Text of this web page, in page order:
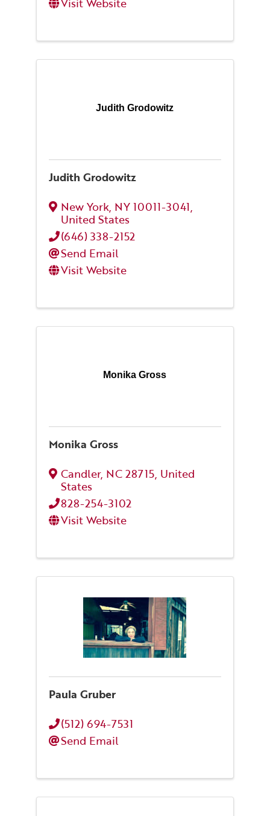
Judith Grodowitz
Judith Grodowitz
New York, NY10011-3041,
United States
(646) 338-2152
Send Email
Visit Website
Monika Gross
Monika Gross
Candler, NC28715, United
States
828-254-3102
Visit Website
Paula Gruber
(512) 694-7531
Send Email